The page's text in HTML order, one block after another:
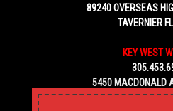
89240 OVERSEAS
TAVERNIER
KEY WEST
5450 MACDONALD
KEY WEST,